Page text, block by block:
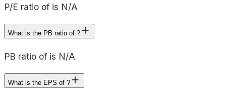
P/E ratio of is N/A
What is the PB ratio of ?
PB ratio of is N/A
What is the EPS of ?